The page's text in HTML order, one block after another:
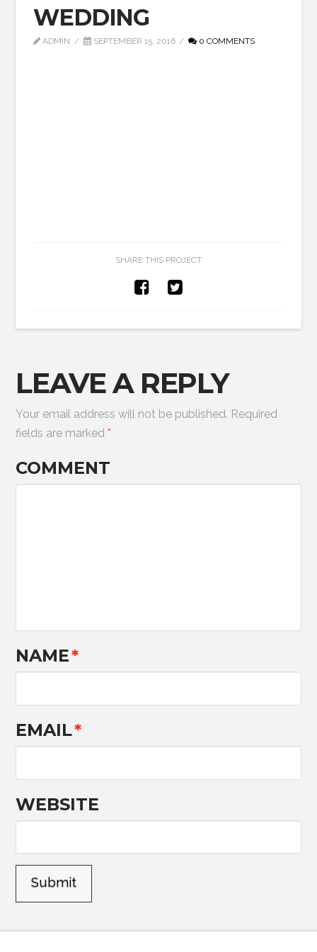
WEDDING
ADMIN SEPTEMBER 15, 2016 0 COMMENTS
SHARE THIS PROJECT
LEAVE A REPLY
Your email address will not be published. Required
fields are marked*
COMMENT
NAME*
EMAIL*
WEBSITE